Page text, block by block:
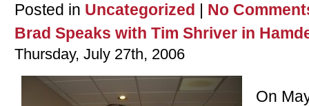
Posted in Uncategorized | No
Brad Speaks with Tim Shriver in
Thursday, July 27th, 2006
On